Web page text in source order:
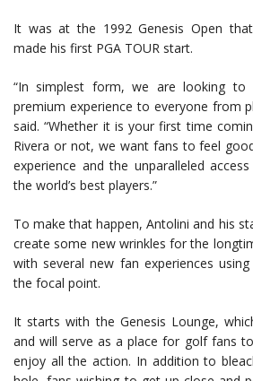
It was at the 1992 Genesis Open
made his first PGA TOUR start.
“In simplest form, we are looking to
premium experience to everyone from
said. “Whether it is your first time
Rivera or not, we want fans to feel
experience and the unparalleled
the world’s best players.”
To make that happen, Antolini and his
create some new wrinkles for the
with several new fan experiences using
the focal point.
It starts with the Genesis Lounge,
and will serve as a place for golf fans
enjoy all the action. In addition to